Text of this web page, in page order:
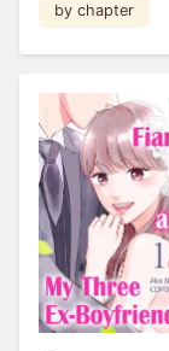
by chapter